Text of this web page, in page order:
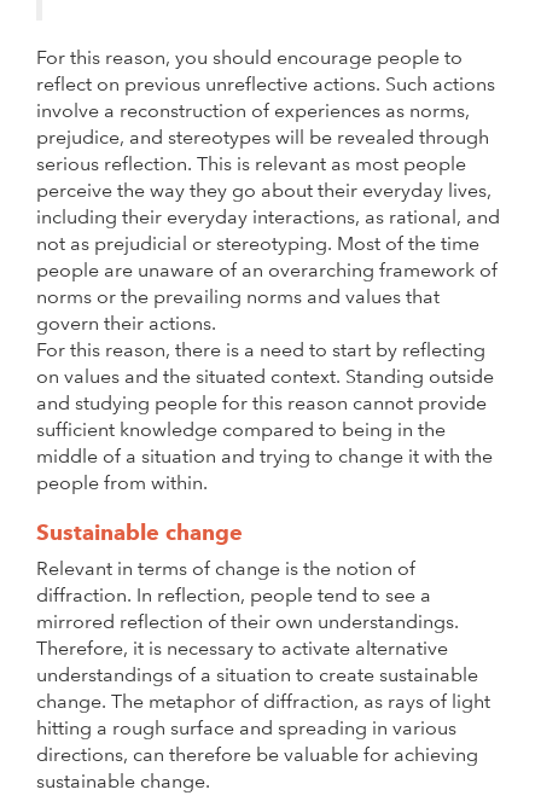
For this reason, you should encourage people to
reflect on previous unreflective actions. Such actions
involve a reconstruction of experiences as norms,
prejudice, and stereotypes will be revealed through
serious reflection. This is relevant as most people
perceive the way they go about their everyday lives,
including their everyday interactions, as rational, and
not as prejudicial or stereotyping. Most of the time
people are unaware of an overarching framework of
norms or the prevailing norms and values that
govern their actions.
For this reason, there is a need to start by reflecting
on values and the situated context. Standing outside
and studying people for this reason cannot provide
sufficient knowledge compared to being in the
middle of a situation and trying to change it with the
people from within.
Sustainable change
Relevant in terms of change is the notion of
diffraction. In reflection, people tend to see a
mirrored reflection of their own understandings.
Therefore, it is necessary to activate alternative
understandings of a situation to create sustainable
change. The metaphor of diffraction, as rays of light
hitting a rough surface and spreading in various
directions, can therefore be valuable for achieving
sustainable change.